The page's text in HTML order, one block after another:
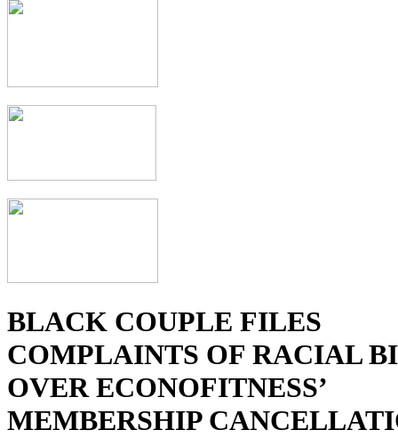
BLACK COUPLE FILES
COMPLAINTS OF RACIAL
OVER ECONOFITNESS’
MEMBERSHIP